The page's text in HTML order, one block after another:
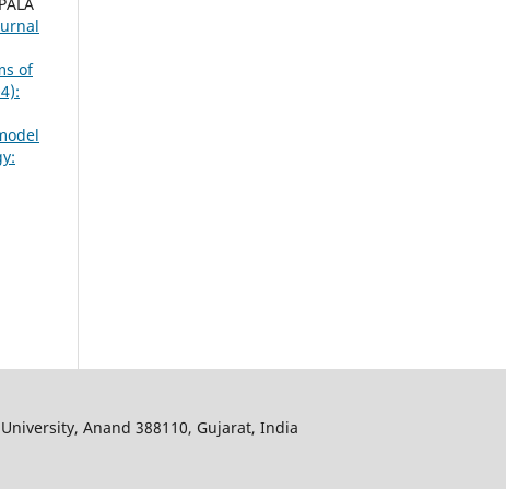
of
Anand 388110, Gujarat, India